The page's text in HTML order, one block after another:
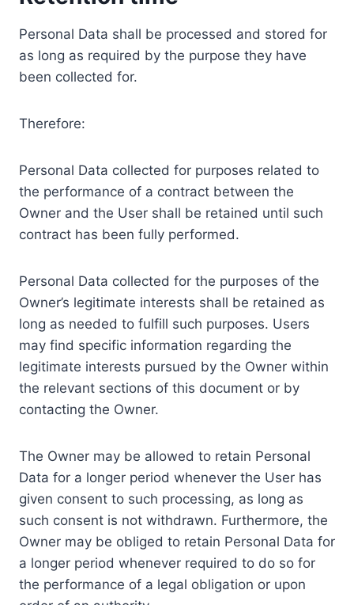
Personal Data shall be processed and stored for
as long as required by the purpose they have
been collected for.
Therefore:
Personal Data collected for purposes related to
the performance of a contract between the
Owner and the User shall be retained until such
contract has been fully performed.
Personal Data collected for the purposes of the
Owner’s legitimate interests shall be retained as
long as needed to fulfill such purposes. Users
may find specific information regarding the
legitimate interests pursued by the Owner within
the relevant sections of this document or by
contacting the Owner.
The Owner may be allowed to retain Personal
Data for a longer period whenever the User has
given consent to such processing, as long as
such consent is not withdrawn. Furthermore, the
Owner may be obliged to retain Personal Data for
a longer period whenever required to do so for
the performance of a legal obligation or upon